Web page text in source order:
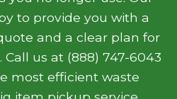
to provide you with a
and a clear plan for
us at (888) 747-6043
most efficient waste